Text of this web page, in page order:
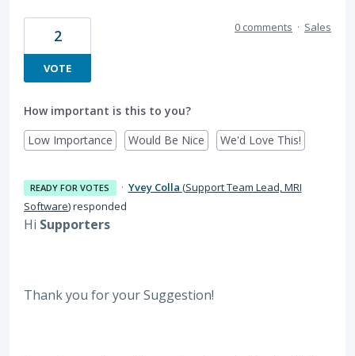
2
VOTE
0 comments · Sales
How important is this to you?
Low Importance
Would Be Nice We'd Love This!
READY FOR VOTES · Yvey Colla (Support Team Lead, MRI
Software)responded
Hi Supporters
Thank you for your Suggestion!